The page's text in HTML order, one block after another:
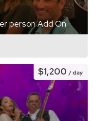
person Add On
$1,200/ day